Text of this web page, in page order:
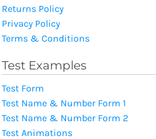
Returns Policy
Privacy Policy
Terms & Conditions
Test Examples
Test Form
Test Name & Number Form 1
Test Name & Number Form 2
Test Animations